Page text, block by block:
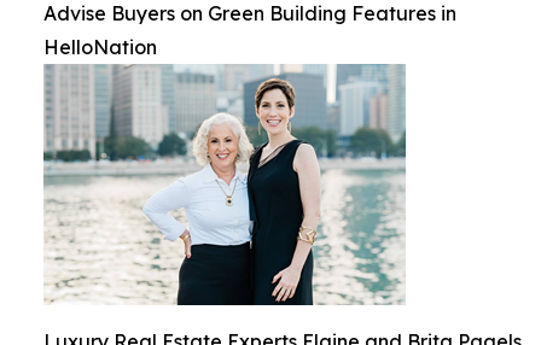
Advise Buyers on Green Building Features in
HelloNation